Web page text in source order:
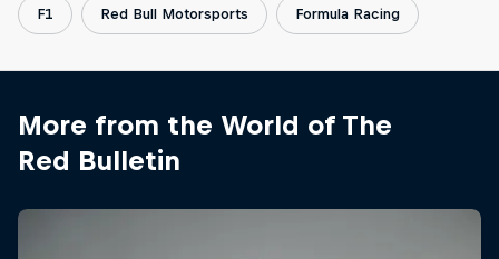
F1 Red Bull Motorsports Formula Racing
More from the World of The
Red Bulletin